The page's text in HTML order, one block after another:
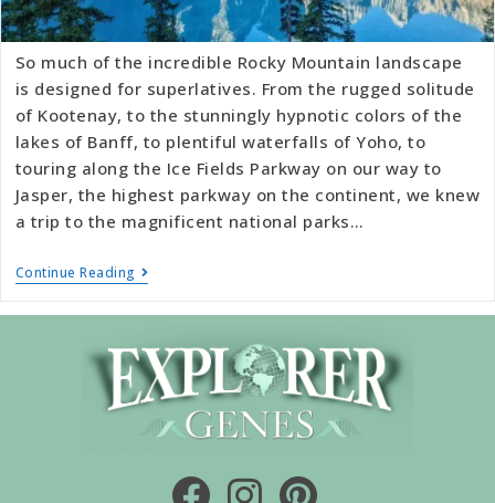
So much of the incredible Rocky Mountain landscape
is designed for superlatives. From the rugged solitude
of Kootenay, to the stunningly hypnotic colors of the
lakes of Banff, to plentiful waterfalls of Yoho, to
touring along the Ice Fields Parkway on our way to
Jasper, the highest parkway on the continent, we knew
a trip to the magnificent national parks…
Continue Reading